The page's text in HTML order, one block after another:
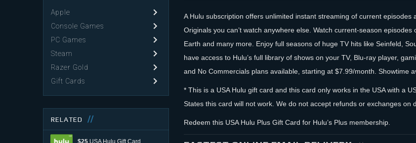
Apple
Console Games
PC Games
Steam
Razer Gold
Gift Cards
RELATED
$25 USA Hulu Gift Card
A Hulu subscription offers unlimited instant streaming of current
Originals you can’t watch anywhere else. Watch current-season
Earth and many more. Enjoy full seasons of huge TV hits like Seinfeld,
have access to Hulu’s full library of shows on your TV, Blu-ray player,
and No Commercials plans available, starting at $7.99/month. Showtime
* This is a USA Hulu gift card and this card only works in the USA with a
States this card will not work. We do not accept refunds or exchanges
Redeem this USA Hulu Plus Gift Card for Hulu’s Plus membership.